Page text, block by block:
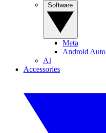
Meta
Android Auto
AI
Accessories